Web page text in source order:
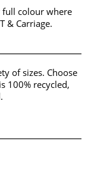
colour where
& Carriage.
of sizes. Choose
100% recycled,